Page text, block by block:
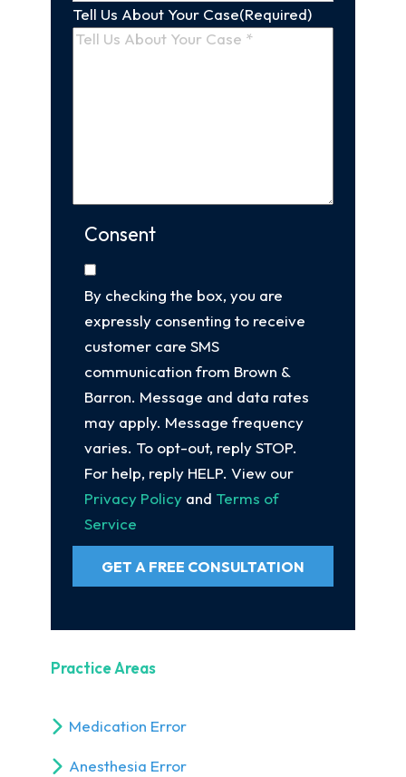
Tell Us About Your Case(Required)
Consent
By checking the box, you are
expressly consenting to receive
customer care SMS
communication from Brown &
Barron. Message and data rates
may apply. Message frequency
varies. To opt-out, reply STOP.
For help, reply HELP. View our
Privacy Policyand Terms of
Service
GET A FREE CONSULTATION
Practice Areas
Medication Error
Anesthesia Error